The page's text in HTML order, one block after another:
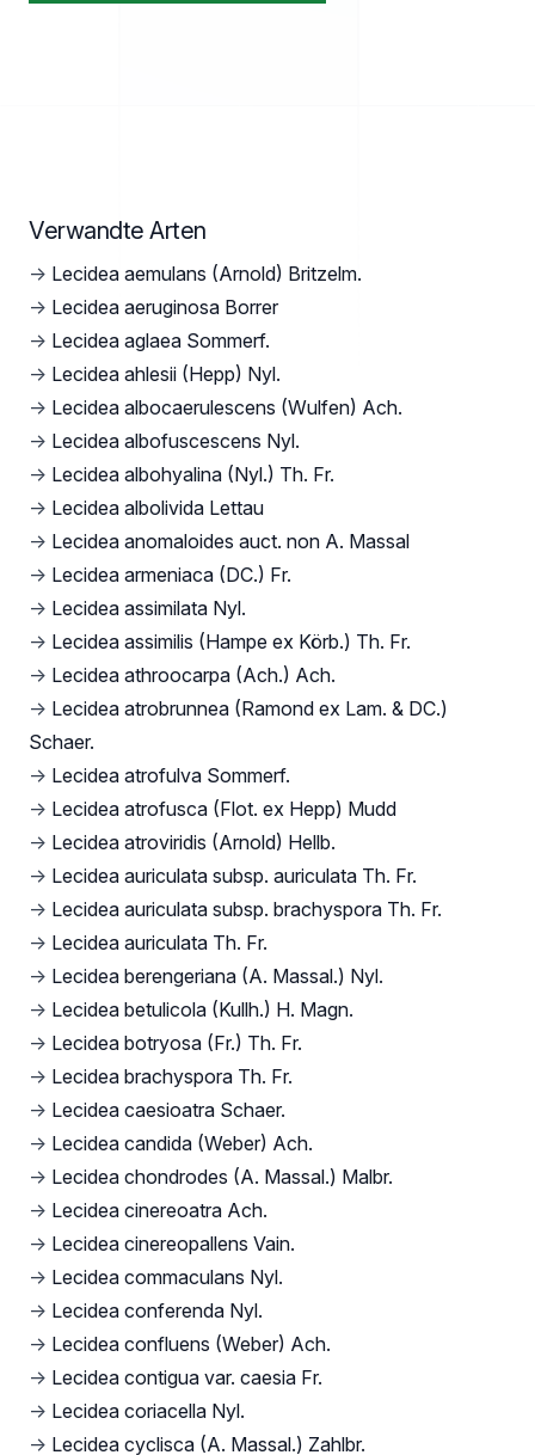
Verwandte Arten
→ Lecidea aemulans (Arnold) Britzelm.
→ Lecidea aeruginosa Borrer
→ Lecidea aglaea Sommerf.
→ Lecidea ahlesii (Hepp) Nyl.
→ Lecidea albocaerulescens (Wulfen) Ach.
→ Lecidea albofuscescens Nyl.
→ Lecidea albohyalina (Nyl.) Th. Fr.
→ Lecidea albolivida Lettau
→ Lecidea anomaloides auct. non A. Massal
→ Lecidea armeniaca (DC.) Fr.
→ Lecidea assimilata Nyl.
→ Lecidea assimilis (Hampe ex Körb.) Th. Fr.
→ Lecidea athroocarpa (Ach.) Ach.
→ Lecidea atrobrunnea (Ramond ex Lam. & DC.)
Schaer.
→ Lecidea atrofulva Sommerf.
→ Lecidea atrofusca (Flot. ex Hepp) Mudd
→ Lecidea atroviridis (Arnold) Hellb.
→ Lecidea auriculata subsp. auriculata Th. Fr.
→ Lecidea auriculata subsp. brachyspora Th. Fr.
→ Lecidea auriculata Th. Fr.
→ Lecidea berengeriana (A. Massal.) Nyl.
→ Lecidea betulicola (Kullh.) H. Magn.
→ Lecidea botryosa (Fr.) Th. Fr.
→ Lecidea brachyspora Th. Fr.
→ Lecidea caesioatra Schaer.
→ Lecidea candida (Weber) Ach.
→ Lecidea chondrodes (A. Massal.) Malbr.
→ Lecidea cinereoatra Ach.
→ Lecidea cinereopallens Vain.
→ Lecidea commaculans Nyl.
→ Lecidea conferenda Nyl.
→ Lecidea confluens (Weber) Ach.
→ Lecidea contigua var. caesia Fr.
→ Lecidea coriacella Nyl.
→ Lecidea cyclisca (A. Massal.) Zahlbr.